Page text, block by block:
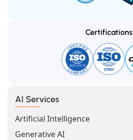
Certifications
AI Services
Artificial Intelligence
Generative AI